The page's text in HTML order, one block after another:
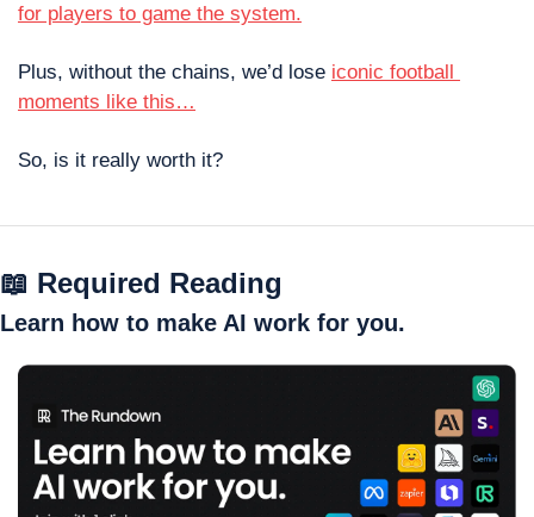
for players to game the system.
Plus, without the chains, we’d lose iconic football
moments like this…
So, is it really worth it?
📖 Required Reading
Learn how to make AI work for you.